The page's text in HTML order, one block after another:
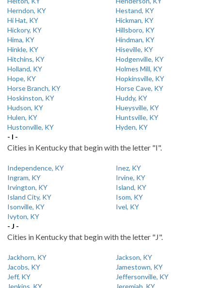
Herndon, KY
Hestand, KY
Hi Hat, KY
Hickman, KY
Hickory, KY
Hillsboro, KY
Hima, KY
Hindman, KY
Hinkle, KY
Hiseville, KY
Hitchins, KY
Hodgenville, KY
Holland, KY
Holmes Mill, KY
Hope, KY
Hopkinsville, KY
Horse Branch, KY
Horse Cave, KY
Hoskinston, KY
Huddy, KY
Hudson, KY
Hueysville, KY
Hulen, KY
Huntsville, KY
Hustonville, KY
Hyden, KY
- I -
Cities in Kentucky that begin with the letter "I".
Independence, KY
Inez, KY
Ingram, KY
Irvine, KY
Irvington, KY
Island, KY
Island City, KY
Isom, KY
Isonville, KY
Ivel, KY
Ivyton, KY
- J -
Cities in Kentucky that begin with the letter "J".
Jackhorn, KY
Jackson, KY
Jacobs, KY
Jamestown, KY
Jeff, KY
Jeffersonville, KY
Jenkins, KY
Jeremiah, KY